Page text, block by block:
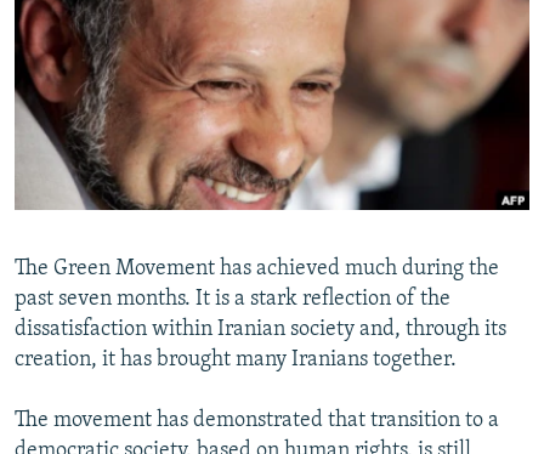
SERBIA
RFE/RL INVESTIGATES
SCHEMES
SYSTEMA
NEWSLETTERS
WIDER EUROPE BY RIKARD JOZWIAK
THE RUNDOWN
PODCASTS
MAJLIS
SHARE TIPS SECURELY
BYPASS BLOCKING
ABOUT RFE/RL
Subscribe
FOLLOW US
The Green Movement has achieved much during the
past seven months. It is a stark reflection of the
dissatisfaction within Iranian society and, through its
creation, it has brought many Iranians together.
The movement has demonstrated that transition to a